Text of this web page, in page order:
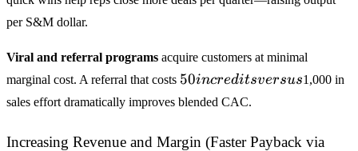
per S&M dollar.
Viral and referral programs acquire customers at minimal
marginal cost. A referral that costs 50 in
credits
50increditsversus1,000 in
sales effort dramatically improves blended CAC.
Increasing Revenue and Margin (Faster Payback via